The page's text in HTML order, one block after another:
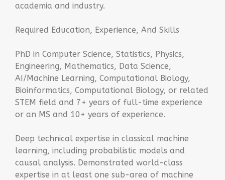
academia and industry.
Required Education, Experience, And Skills
PhD in Computer Science, Statistics, Physics,
Engineering, Mathematics, Data Science,
AI/Machine Learning, Computational Biology,
Bioinformatics, Computational Biology, or related
STEM field and 7+ years of full-time experience
or an MS and 10+ years of experience.
Deep technical expertise in classical machine
learning, including probabilistic models and
causal analysis. Demonstrated world-class
expertise in at least one sub-area of machine